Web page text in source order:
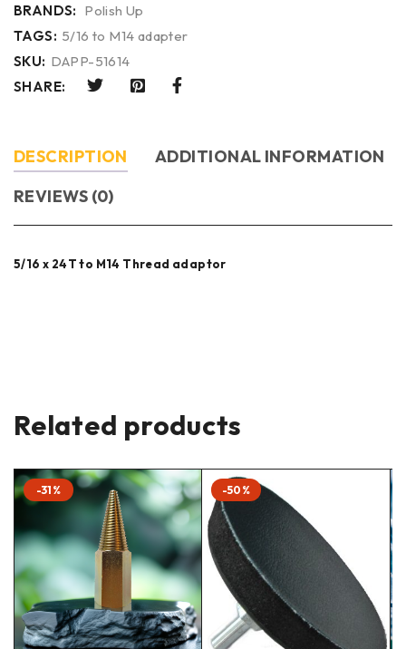
BRANDS: Polish Up
TAGS: 5/16 to M14 adapter
SKU: DAPP-51614
SHARE:
DESCRIPTION
ADDITIONAL INFORMATION
REVIEWS (0)
5/16 x 24T to M14 Thread adaptor
Related products
-31% -50%